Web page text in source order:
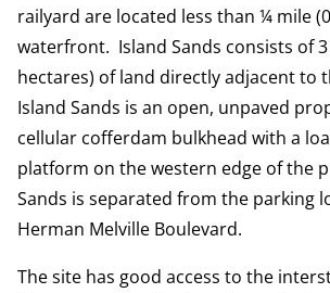
railyard are located less than ¼ mile
waterfront. Island Sands consists of 3
hectares) of land directly adjacent to
Island Sands is an open, unpaved
cellular cofferdam bulkhead with a
platform on the western edge of the
Sands is separated from the parking
Herman Melville Boulevard.
The site has good access to the